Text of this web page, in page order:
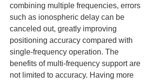
combining multiple frequencies, errors
such as ionospheric delay can be
canceled out, greatly improving
positioning accuracy compared with
single-frequency operation. The
benefits of multi-frequency support are
not limited to accuracy. Having more